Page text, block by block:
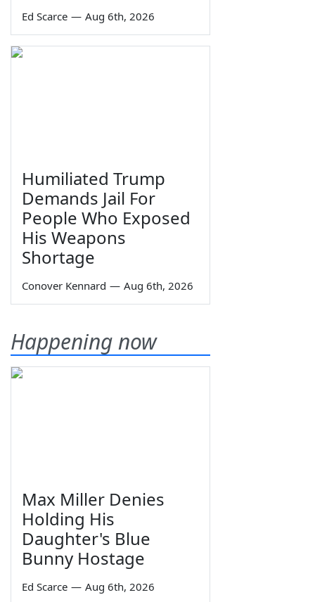
Ed Scarce — Aug 6th, 2026
Humiliated Trump
Demands Jail For
People Who Exposed
His Weapons
Shortage
Conover Kennard — Aug 6th, 2026
Happening now
Max Miller Denies
Holding His
Daughter's Blue
Bunny Hostage
Ed Scarce — Aug 6th, 2026